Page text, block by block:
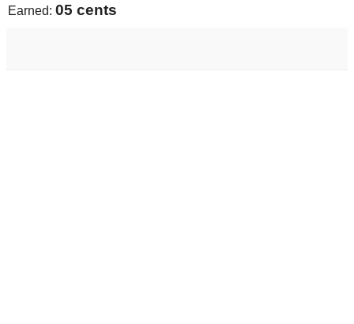
Earned: 05 cents